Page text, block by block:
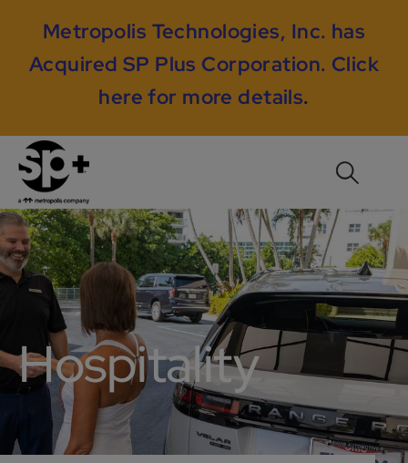
Metropolis Technologies, Inc. has
Acquired SP Plus Corporation. Click
here for more details.
Hospitality